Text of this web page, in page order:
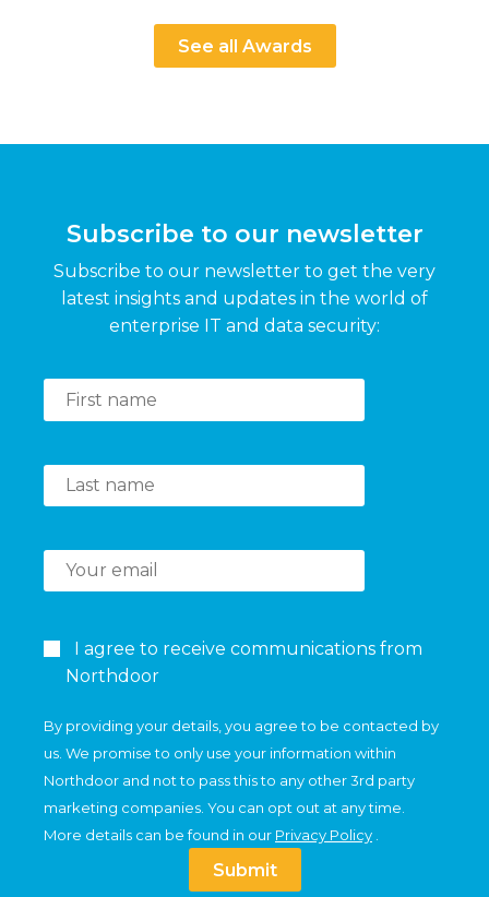
See all Awards
Subscribe to our newsletter
Subscribe to our newsletter to get the very
latest insights and updates in the world of
enterprise IT and data security:
I agree to receive communications from
Northdoor
By providing your details, you agree to be contacted by
us. We promise to only use your information within
Northdoor and not to pass this to any other 3rd party
marketing companies. You can opt out at any time.
More details can be found in our Privacy Policy
Submit